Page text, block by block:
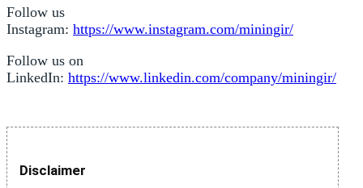
Follow us
Instagram: https://www.instagram.com/miningir/
Follow us on
LinkedIn: https://www.linkedin.com/company/miningir/
Disclaimer